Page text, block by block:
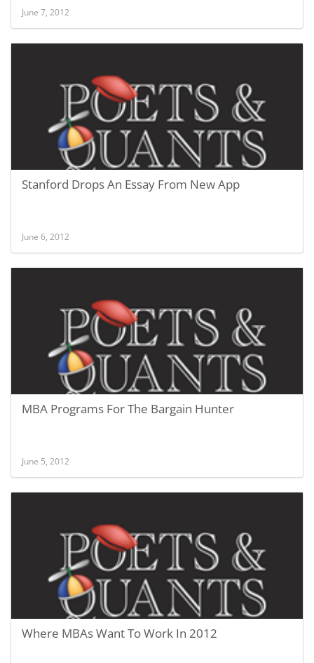
June 7, 2012
Stanford Drops An Essay From New App
June 6, 2012
MBA Programs For The Bargain Hunter
June 5, 2012
Where MBAs Want To Work In 2012